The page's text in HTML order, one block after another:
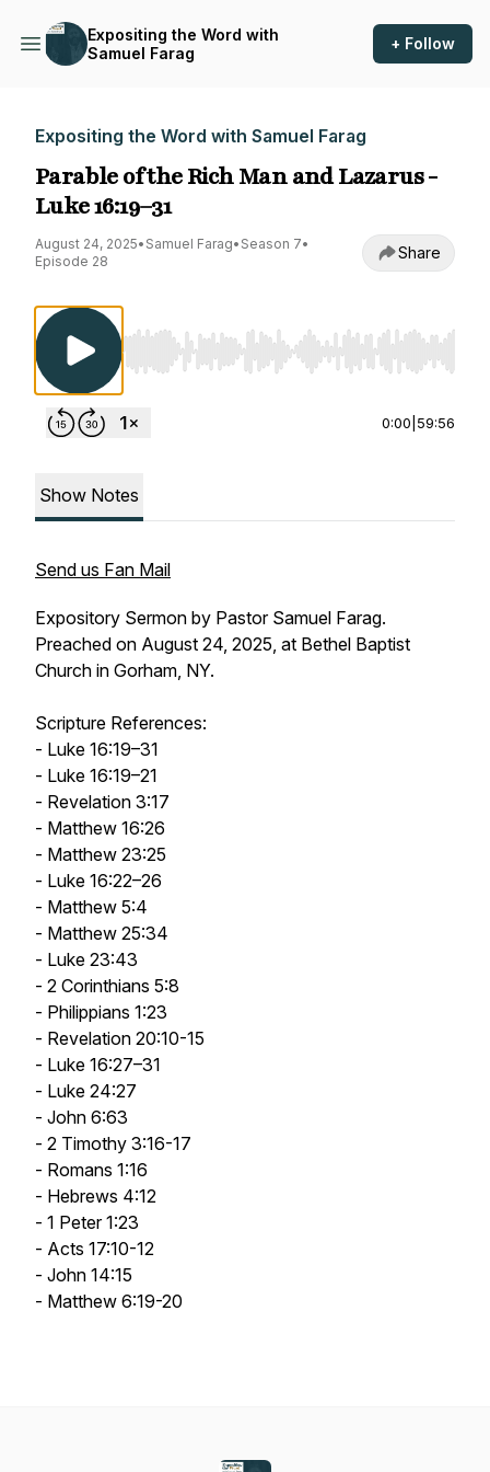
Expositing the Word with
Samuel Farag
+ Follow
Expositing the Word with Samuel Farag
Parable of the Rich Man and Lazarus -
Luke 16:19–31
August 24, 2025• Samuel Farag• Season 7•
Episode 28
Share
Use Left/Right to seek, Home/End to jump to
0:00 59:56
Show Notes
Send us Fan Mail
Expository Sermon by Pastor Samuel Farag.
Preached on August 24, 2025, at Bethel Baptist
Church in Gorham, NY.
Scripture References:
- Luke 16:19–31
- Luke 16:19–21
- Revelation 3:17
- Matthew 16:26
- Matthew 23:25
- Luke 16:22–26
- Matthew 5:4
- Matthew 25:34
- Luke 23:43
- 2 Corinthians 5:8
- Philippians 1:23
- Revelation 20:10-15
- Luke 16:27–31
- Luke 24:27
- John 6:63
- 2 Timothy 3:16-17
- Romans 1:16
- Hebrews 4:12
- 1 Peter 1:23
- Acts 17:10-12
- John 14:15
- Matthew 6:19-20